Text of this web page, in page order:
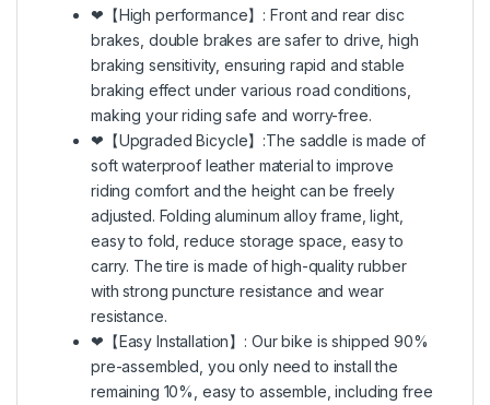
❤【High performance】: Front and rear disc
brakes, double brakes are safer to drive, high
braking sensitivity, ensuring rapid and stable
braking effect under various road conditions,
making your riding safe and worry-free.
❤【Upgraded Bicycle】:The saddle is made of
soft waterproof leather material to improve
riding comfort and the height can be freely
adjusted. Folding aluminum alloy frame, light,
easy to fold, reduce storage space, easy to
carry. The tire is made of high-quality rubber
with strong puncture resistance and wear
resistance.
❤【Easy Installation】: Our bike is shipped 90%
pre-assembled, you only need to install the
remaining 10%, easy to assemble, including free